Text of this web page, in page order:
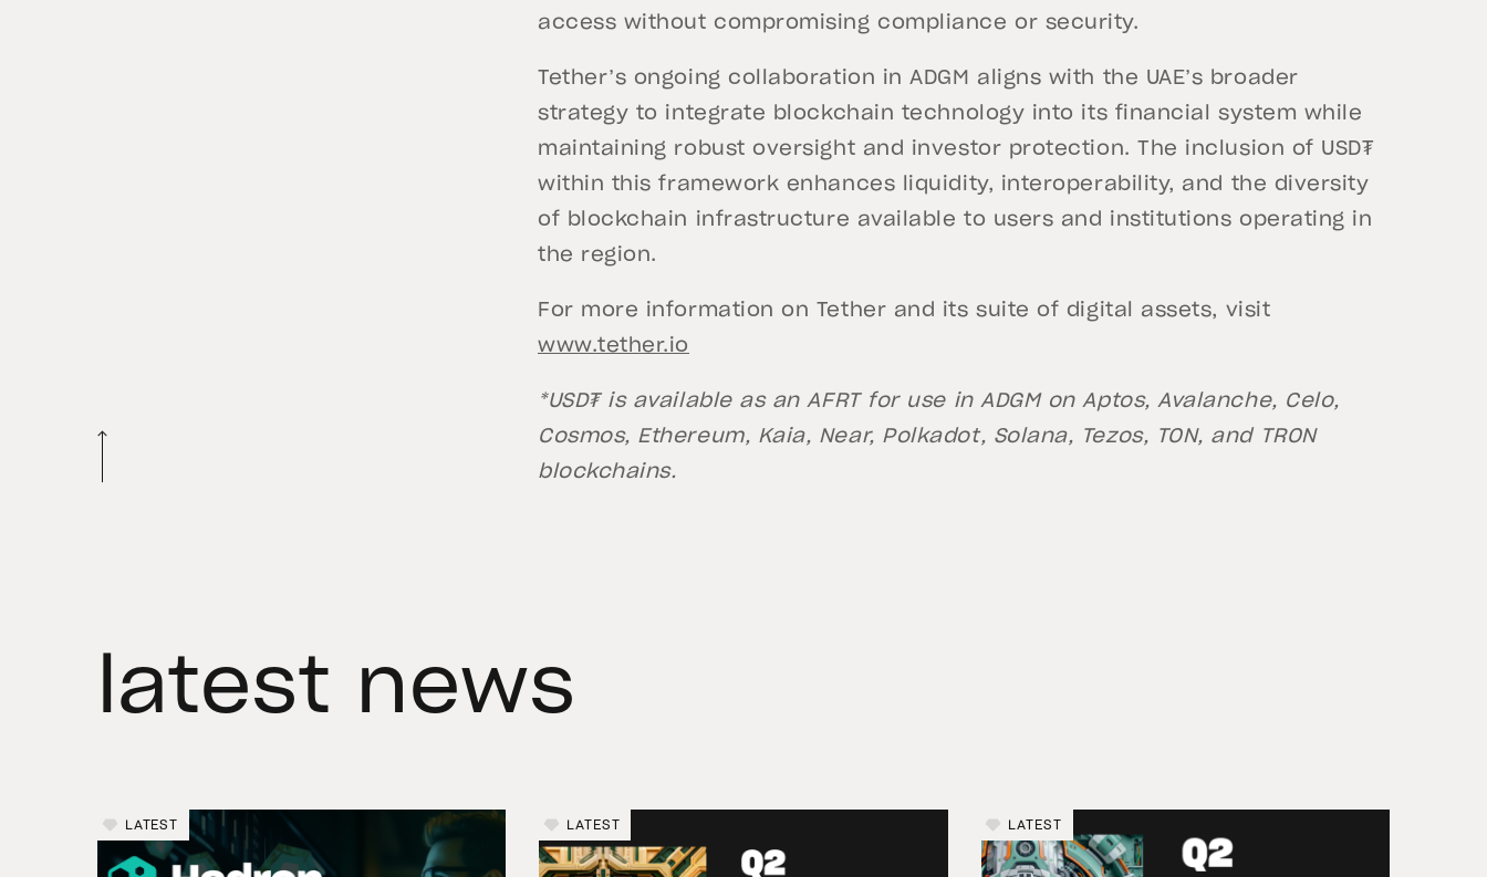
access without compromising compliance or security.
Tether’s ongoing collaboration in ADGM aligns with the UAE’s broader
strategy to integrate blockchain technology into its financial system while
maintaining robust oversight and investor protection. The inclusion of USD₮
within this framework enhances liquidity, interoperability, and the diversity
of blockchain infrastructure available to users and institutions operating in
the region.
For more information on Tether and its suite of digital assets, visit
www.tether.io
*USD₮ is available as an AFRT for use in ADGM on Aptos, Avalanche, Celo,
Cosmos, Ethereum, Kaia, Near, Polkadot, Solana, Tezos, TON, and TRON
blockchains.
latest news
LATEST LATEST LATEST